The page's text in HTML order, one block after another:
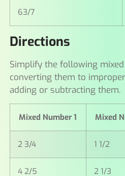
63/7
Directions
Simplify the following
converting them to
adding or subtracting them.
Mixed Number 1 Mixed
2 3/4 1 1/2
4 2/5 2 1/3